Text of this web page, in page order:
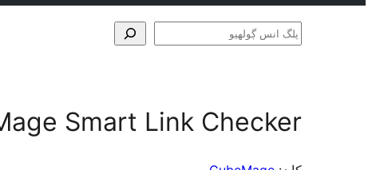
پلگ
Smart Link Checker